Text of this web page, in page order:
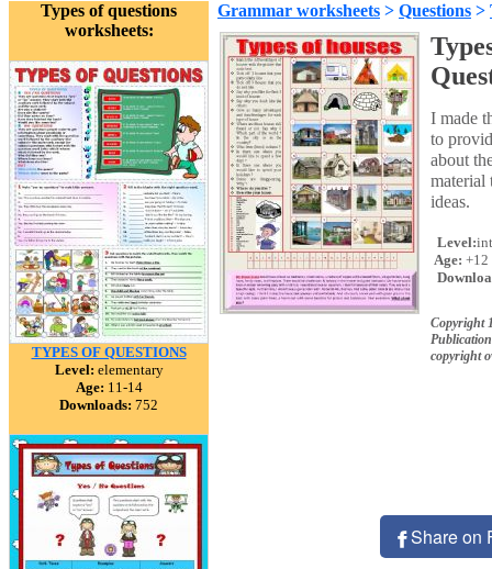
Types of questions
worksheets:
TYPES OF QUESTIONS
Level: elementary
Age: 11-14
Downloads: 752
Grammar worksheets > Questions >
I made
to
about
material
ideas.
Level:
Age: +12
Copyright
copyright
Share on